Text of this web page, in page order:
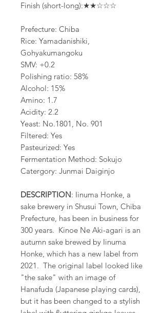
Finish (short-long):★★☆☆☆
Prefecture: Chiba
Rice: Yamadanishiki,
Gohyakumangoku
SMV: +0.2
Polishing ratio: 58%
Alcohol: 15%
Amino: 1.7
Acidity: 2.2
Yeast: No.1801, No. 901
Filtered: Yes
Pasteurized: Yes
Fermentation Method: Sokujo
Catergory: Junmai Daiginjo
DESCRIPTION: Iinuma Honke, a
sake brewery in Shusui Town, Chiba
Prefecture, has been in business for
300 years. Kinoe Ne Aki-agari is an
autumn sake brewed by Iinuma
Honke, which has a new label from
2021. The original label looked like
"the sake" with an image of
Hanafuda (Japanese playing cards),
but it has been changed to a stylish